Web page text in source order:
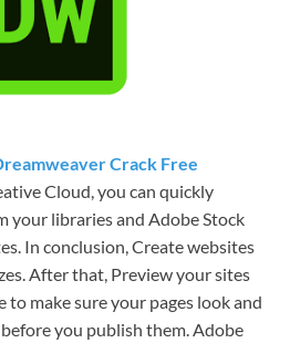
Crack Free
Cloud, you can quickly
your libraries and Adobe Stock
In conclusion, Create websites
After that, Preview your sites
to make sure your pages look and
you publish them. Adobe